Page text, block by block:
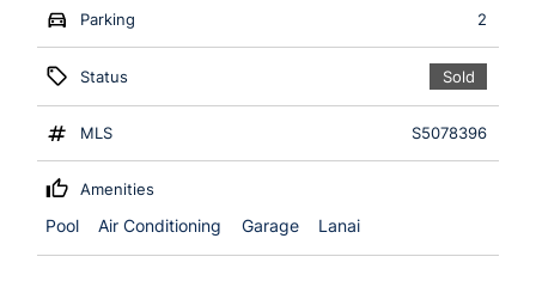
Parking 2
Status Sold
MLS S5078396
Amenities
Pool
Air Conditioning Garage Lanai